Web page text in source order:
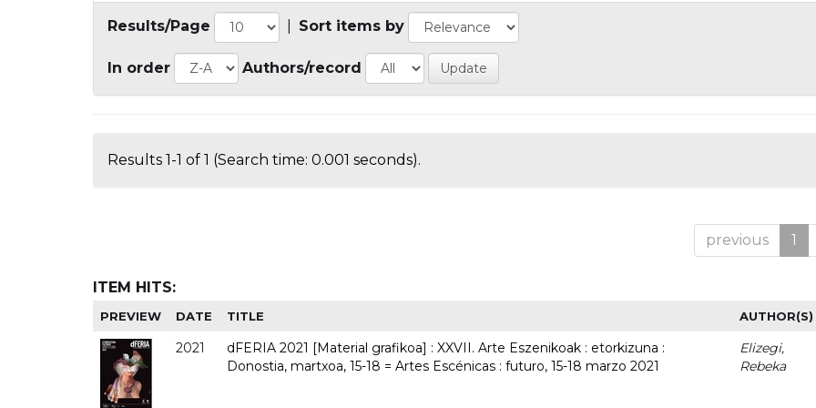
Results/Page Sort items by
In order Authors/record
Results 1-1 of 1 (Search time: 0.001 seconds).
previous 1
ITEM HITS:
PREVIEW DATE TITLE AUTHOR(S)
2021
dFERIA 2021 [Material grafikoa] : XXVII. Arte Eszenikoak : etorkizuna :
Donostia, martxoa, 15-18 = Artes Escénicas : futuro, 15-18 marzo 2021
Elizegi,
Rebeka